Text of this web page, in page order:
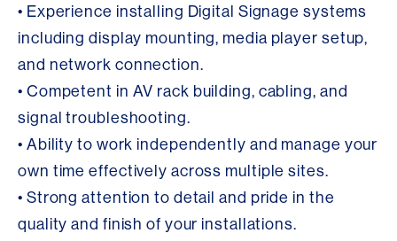
• Experience installing Digital Signage systems
including display mounting, media player setup,
and network connection.
• Competent in AV rack building, cabling, and
signal troubleshooting.
• Ability to work independently and manage your
own time effectively across multiple sites.
• Strong attention to detail and pride in the
quality and finish of your installations.